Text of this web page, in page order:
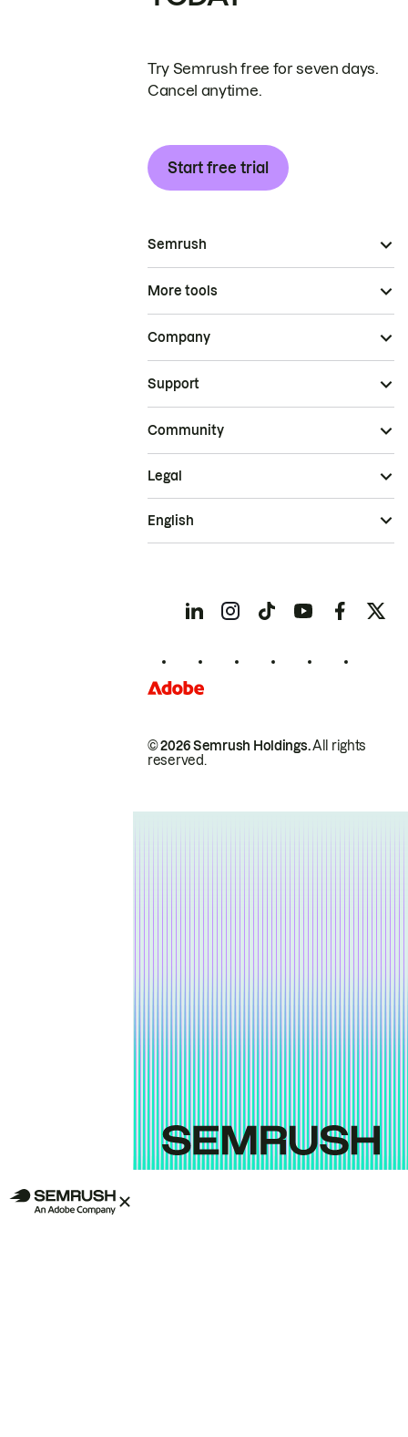
Try Semrush free for seven days.
Cancel anytime.
Start free trial
Semrush
More tools
Company
Support
Community
© 2026 Semrush Holdings.All rights
reserved.
Legal
English